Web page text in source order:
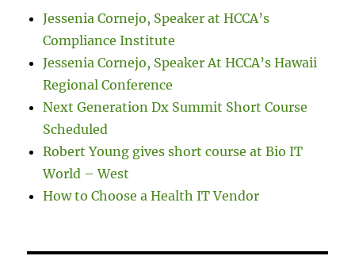
Jessenia Cornejo, Speaker at HCCA’s
Compliance Institute
Jessenia Cornejo, Speaker At HCCA’s Hawaii
Regional Conference
Next Generation Dx Summit Short Course
Scheduled
Robert Young gives short course at Bio IT
World – West
How to Choose a Health IT Vendor